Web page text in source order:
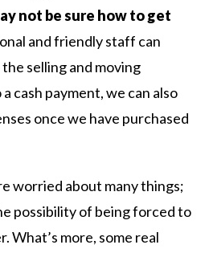
not be sure how to get
and friendly staff can
selling and moving
cash payment, we can also
once we have purchased
worried about many things;
possibility of being forced to
What’s more, some real